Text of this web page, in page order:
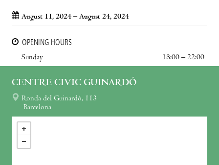
August 11, 2024 – August 24, 2024
OPENING HOURS
Sunday
18:00 – 22:00
CENTRE CIVIC GUINARDÓ
Ronda del Guinardó, 113
Barcelona